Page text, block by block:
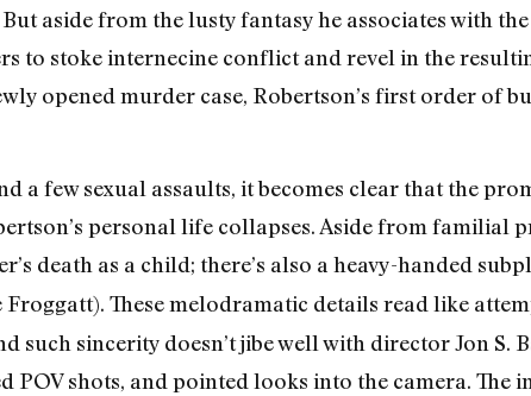
aside from the lusty fantasy he associates with
to stoke internecine conflict and revel in the
opened murder case, Robertson’s first order of
a few sexual assaults, it becomes clear that the
personal life collapses. Aside from familial
death as a child; there’s also a heavy-handed
Froggatt). These melodramatic details read like
such sincerity doesn’t jibe well with director Jon S.
POV shots, and pointed looks into the camera.